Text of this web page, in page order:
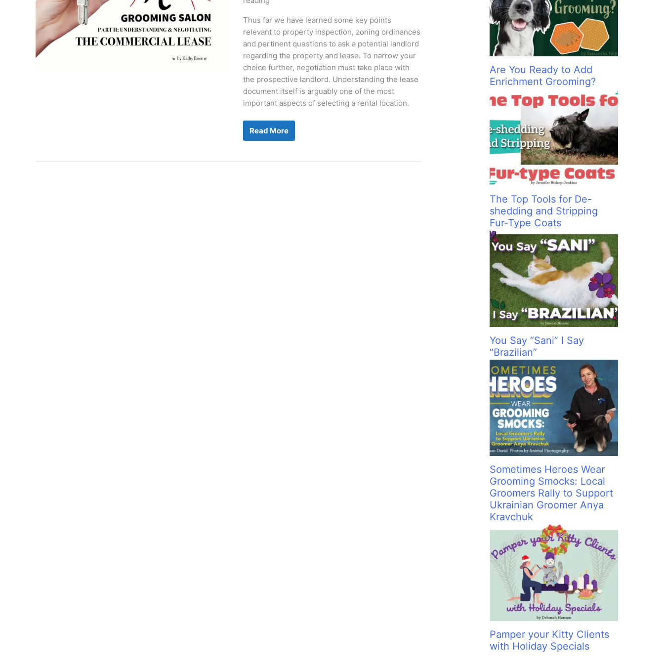
Thus far we have learned some key points
relevant to property inspection, zoning ordinances
and pertinent questions to ask a potential landlord
regarding the property and lease. To narrow your
choice further, negotiation must take place with
the prospective landlord. Understanding the lease
document itself is arguably one of the most
important aspects of selecting a rental location.
The
Part
Read More
Are You Ready to Add
Enrichment Grooming?
The Top Tools for De-
shedding and Stripping
Fur-Type Coats
You Say “Sani” I Say
“Brazilian”
Sometimes Heroes Wear
Grooming Smocks: Local
Groomers Rally to Support
Ukrainian Groomer Anya
Kravchuk
Pamper your Kitty Clients
with Holiday Specials